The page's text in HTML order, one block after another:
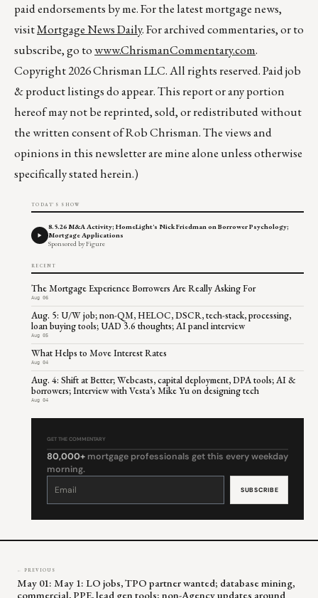
paid endorsements by me. For the latest mortgage news,
visitMortgage News Daily. For archived commentaries, or to
subscribe, go towww.ChrismanCommentary.com.
Copyright 2026 Chrisman LLC. All rights reserved. Paid job
& product listings do appear. This report or any portion
hereof may not be reprinted, sold, or redistributed without
the written consent of Rob Chrisman. The views and
opinions in this newsletter are mine alone unless otherwise
specifically stated herein.)
TODAY'S SHOW
8.5.26 M&A Activity; HomeLight's Nick Friedman on Borrower Psychology;
Mortgage Applications
Sponsored by Figure
RECENT
The Mortgage Experience Borrowers Are Really Asking For
Aug 06
Aug. 5: U/W job; non-QM, HELOC, DSCR, tech-stack, processing,
loan buying tools; UAD 3.6 thoughts; AI panel interview
Aug 05
What Helps to Move Interest Rates
Aug 04
Aug. 4: Shift at Better; Webcasts, capital deployment, DPA tools; AI &
borrowers; Interview with Vesta’s Mike Yu on designing tech
Aug 04
GET THE COMMENTARY
80,000+ mortgage professionals get this every weekday
morning.
Constant
leave
← PREVIOUS
May 01: May 1: LO jobs, TPO partner wanted; database mining,
commercial, PPE, lead gen tools; non-Agency updates around